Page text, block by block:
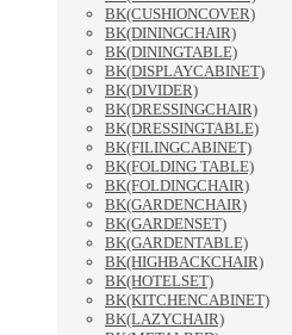
BK(CUSHIONCOVER)
BK(DININGCHAIR)
BK(DININGTABLE)
BK(DISPLAYCABINET)
BK(DIVIDER)
BK(DRESSINGCHAIR)
BK(DRESSINGTABLE)
BK(FILINGCABINET)
BK(FOLDING TABLE)
BK(FOLDINGCHAIR)
BK(GARDENCHAIR)
BK(GARDENSET)
BK(GARDENTABLE)
BK(HIGHBACKCHAIR)
BK(HOTELSET)
BK(KITCHENCABINET)
BK(LAZYCHAIR)